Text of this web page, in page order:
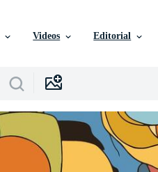
Videos Editorial